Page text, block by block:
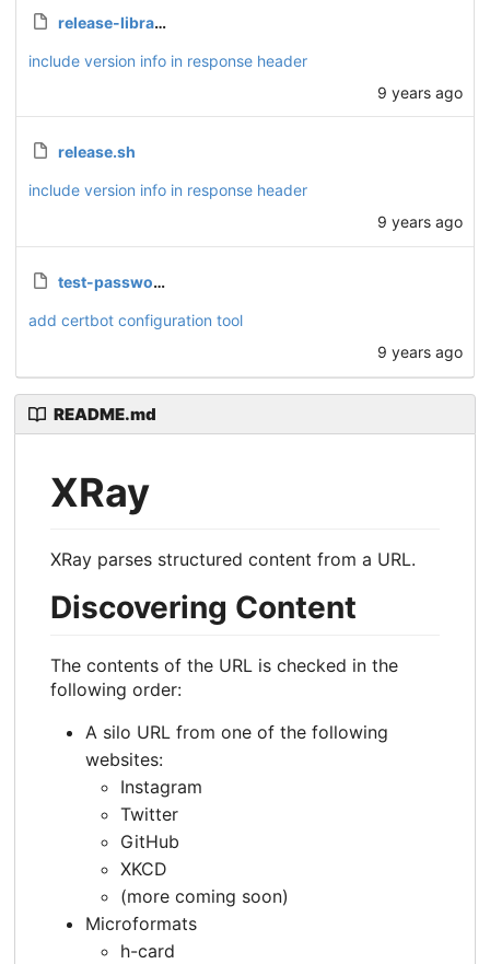
release-library.sh
include version info in response header
9 years ago
release.sh
include version info in response header
9 years ago
test-password.php
add certbot configuration tool
9 years ago
README.md
XRay
XRay parses structured content from a URL.
Discovering Content
The contents of the URL is checked in the
following order:
A silo URL from one of the following
websites:
Instagram
Twitter
GitHub
XKCD
(more coming soon)
Microformats
h-card